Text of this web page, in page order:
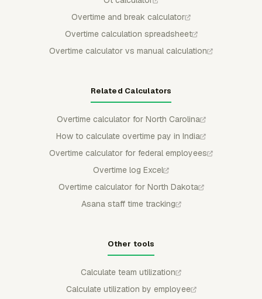
Overtime and break calculator
Overtime calculation spreadsheet
Overtime calculator vs manual calculation
Related Calculators
Overtime calculator for North Carolina
How to calculate overtime pay in India
Overtime calculator for federal employees
Overtime log Excel
Overtime calculator for North Dakota
Asana staff time tracking
Other tools
Calculate team utilization
Calculate utilization by employee